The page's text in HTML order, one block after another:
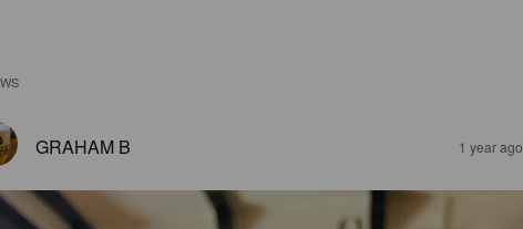
GRAHAM B 1 year ago